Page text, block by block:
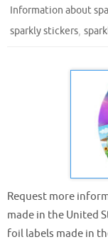
Information about
sparkly stickers,
Request more
made in the United
foil labels made in